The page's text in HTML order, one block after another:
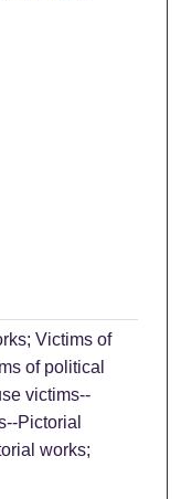
Victims of
of political
victims--
Pictorial
works;